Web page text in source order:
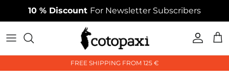
10 % Discount For Newsletter Subscribers
Collections
Collections
Collections
FREE SHIPPING FROM 125 €